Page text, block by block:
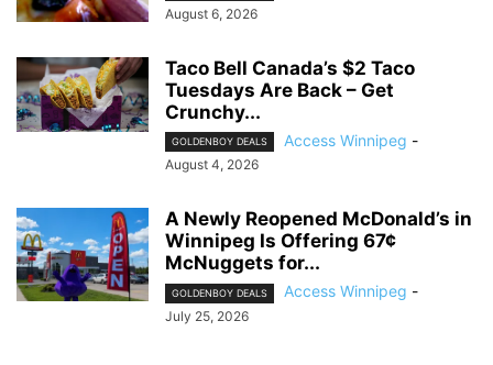
August 6, 2026
Taco Bell Canada’s $2 Taco
Tuesdays Are Back – Get
Crunchy...
GOLDENBOY DEALS Access Winnipeg -
August 4, 2026
A Newly Reopened McDonald’s in
Winnipeg Is Offering 67¢
McNuggets for...
GOLDENBOY DEALS Access Winnipeg -
July 25, 2026